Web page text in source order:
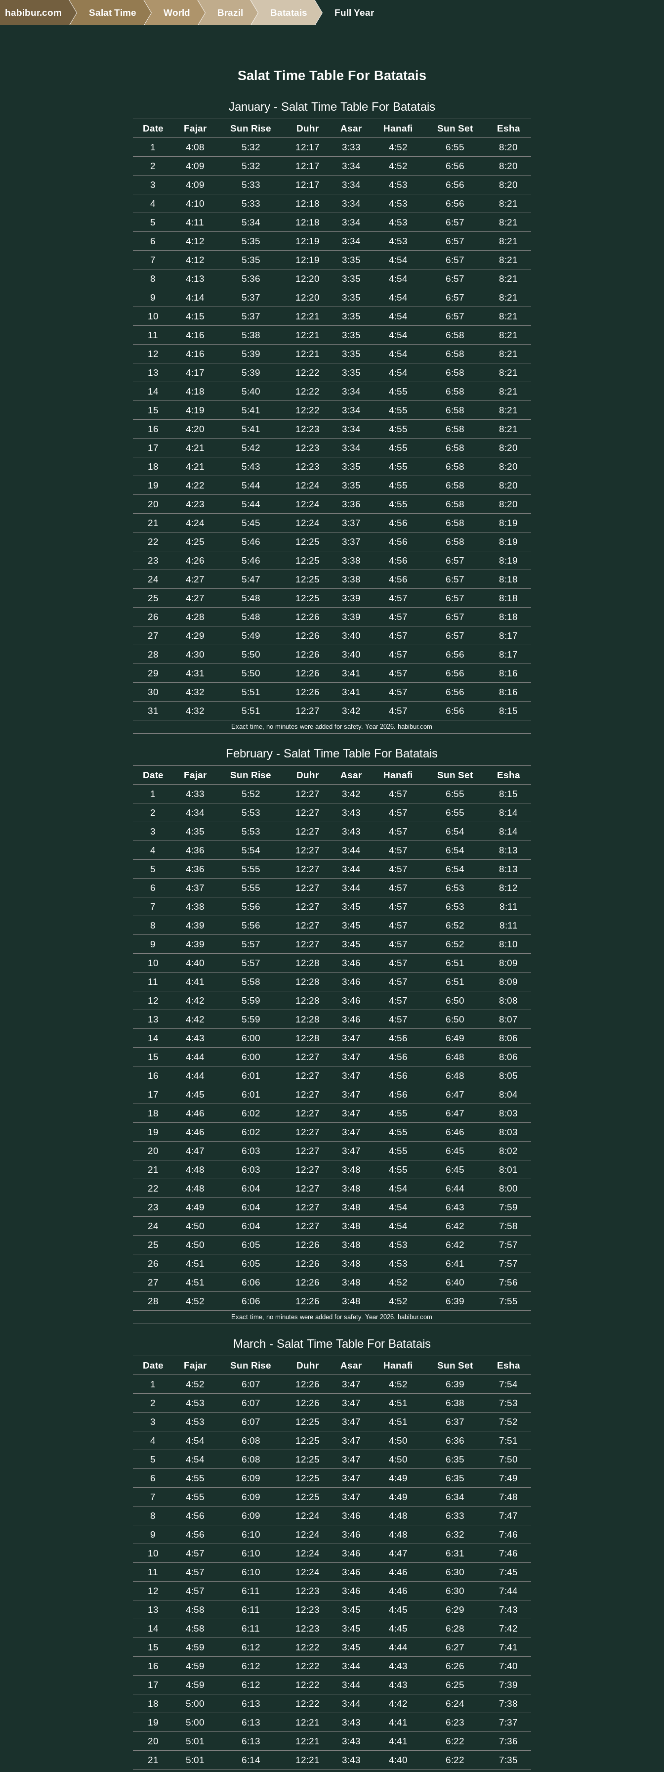
habibur.com Salat Time World Brazil Batatais Full Year
Salat Time Table For Batatais
January - Salat Time Table For Batatais
Date Fajar Sun Rise Duhr Asar Hanafi Sun Set
Esha
1
4:08 5:32 12:17 3:33 4:52 6:55
8:20
2
4:09 5:32 12:17 3:34 4:52 6:56
8:20
3
4:09 5:33 12:17 3:34 4:53 6:56
8:20
4
4:10 5:33 12:18 3:34 4:53 6:56
8:21
5
4:11 5:34 12:18 3:34 4:53 6:57
8:21
6
4:12 5:35 12:19 3:34 4:53 6:57
8:21
7
4:12 5:35 12:19 3:35 4:54 6:57
8:21
8
4:13 5:36 12:20 3:35 4:54 6:57
8:21
9
4:14 5:37 12:20 3:35 4:54 6:57
8:21
10
4:15 5:37 12:21 3:35 4:54 6:57
8:21
11
4:16 5:38 12:21 3:35 4:54 6:58
8:21
12
4:16 5:39 12:21 3:35 4:54 6:58
8:21
13
4:17 5:39 12:22 3:35 4:54 6:58
8:21
14
4:18 5:40 12:22 3:34 4:55 6:58
8:21
15
4:19 5:41 12:22 3:34 4:55 6:58
8:21
16
4:20 5:41 12:23 3:34 4:55 6:58
8:21
17
4:21 5:42 12:23 3:34 4:55 6:58
8:20
18
4:21 5:43 12:23 3:35 4:55 6:58
8:20
19
4:22 5:44 12:24 3:35 4:55 6:58
8:20
20
4:23 5:44 12:24 3:36 4:55 6:58
8:20
21
4:24 5:45 12:24 3:37 4:56 6:58
8:19
22
4:25 5:46 12:25 3:37 4:56 6:58
8:19
23
4:26 5:46 12:25 3:38 4:56 6:57
8:19
24
4:27 5:47 12:25 3:38 4:56 6:57
8:18
25
4:27 5:48 12:25 3:39 4:57 6:57
8:18
26
4:28 5:48 12:26 3:39 4:57 6:57
8:18
27
4:29 5:49 12:26 3:40 4:57 6:57
8:17
28
4:30 5:50 12:26 3:40 4:57 6:56
8:17
29
4:31 5:50 12:26 3:41 4:57 6:56
8:16
30
4:32 5:51 12:26 3:41 4:57 6:56
8:16
31
4:32 5:51 12:27 3:42 4:57 6:56 8:15
Exact time, no minutes were added for safety. Year 2026. habibur.com
February - Salat Time Table For Batatais
Date Fajar Sun Rise Duhr Asar Hanafi Sun Set
Esha
1
4:33 5:52 12:27 3:42 4:57 6:55
8:15
2
4:34 5:53 12:27 3:43 4:57 6:55
8:14
3
4:35 5:53 12:27 3:43 4:57 6:54
8:14
4
4:36 5:54 12:27 3:44 4:57 6:54
8:13
5
4:36 5:55 12:27 3:44 4:57 6:54
8:13
6
4:37 5:55 12:27 3:44 4:57 6:53
8:12
7
4:38 5:56 12:27 3:45 4:57 6:53
8:11
8
4:39 5:56 12:27 3:45 4:57 6:52
8:11
9
4:39 5:57 12:27 3:45 4:57 6:52
8:10
10
4:40 5:57 12:28 3:46 4:57 6:51
8:09
11
4:41 5:58 12:28 3:46 4:57 6:51
8:09
12
4:42 5:59 12:28 3:46 4:57 6:50
8:08
13
4:42 5:59 12:28 3:46 4:57 6:50
8:07
14
4:43 6:00 12:28 3:47 4:56 6:49
8:06
15
4:44 6:00 12:27 3:47 4:56 6:48
8:06
16
4:44 6:01 12:27 3:47 4:56 6:48
8:05
17
4:45 6:01 12:27 3:47 4:56 6:47
8:04
18
4:46 6:02 12:27 3:47 4:55 6:47
8:03
19
4:46 6:02 12:27 3:47 4:55 6:46
8:03
20
4:47 6:03 12:27 3:47 4:55 6:45
8:02
21
4:48 6:03 12:27 3:48 4:55 6:45
8:01
22
4:48 6:04 12:27 3:48 4:54 6:44
8:00
23
4:49 6:04 12:27 3:48 4:54 6:43
7:59
24
4:50 6:04 12:27 3:48 4:54 6:42
7:58
25
4:50 6:05 12:26 3:48 4:53 6:42
7:57
26
4:51 6:05 12:26 3:48 4:53 6:41
7:57
27
4:51 6:06 12:26 3:48 4:52 6:40
7:56
28
4:52 6:06 12:26 3:48 4:52 6:39 7:55
Exact time, no minutes were added for safety. Year 2026. habibur.com
March - Salat Time Table For Batatais
Date Fajar Sun Rise Duhr Asar Hanafi Sun Set
Esha
1
4:52 6:07 12:26 3:47 4:52 6:39
7:54
2
4:53 6:07 12:26 3:47 4:51 6:38
7:53
3
4:53 6:07 12:25 3:47 4:51 6:37
7:52
4
4:54 6:08 12:25 3:47 4:50 6:36
7:51
5
4:54 6:08 12:25 3:47 4:50 6:35
7:50
6
4:55 6:09 12:25 3:47 4:49 6:35
7:49
7
4:55 6:09 12:25 3:47 4:49 6:34
7:48
8
4:56 6:09 12:24 3:46 4:48 6:33
7:47
9
4:56 6:10 12:24 3:46 4:48 6:32
7:46
10
4:57 6:10 12:24 3:46 4:47 6:31
7:46
11
4:57 6:10 12:24 3:46 4:46 6:30
7:45
12
4:57 6:11 12:23 3:46 4:46 6:30
7:44
13
4:58 6:11 12:23 3:45 4:45 6:29
7:43
14
4:58 6:11 12:23 3:45 4:45 6:28
7:42
15
4:59 6:12 12:22 3:45 4:44 6:27
7:41
16
4:59 6:12 12:22 3:44 4:43 6:26
7:40
17
4:59 6:12 12:22 3:44 4:43 6:25
7:39
18
5:00 6:13 12:22 3:44 4:42 6:24
7:38
19
5:00 6:13 12:21 3:43 4:41 6:23
7:37
20
5:01 6:13 12:21 3:43 4:41 6:22
7:36
21
5:01 6:14 12:21 3:43 4:40 6:22 7:35